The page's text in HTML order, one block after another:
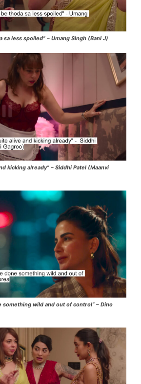
sa less spoiled” – Umang Singh (Bani J)
kicking already” – Siddhi Patel (Maanvi
something wild and out of control” – Dino